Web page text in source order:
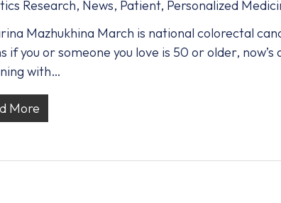
Research, News, Patient, Personalized
Mazhukhina March is national colorectal
if you or someone you love is 50 or older,
with…
More